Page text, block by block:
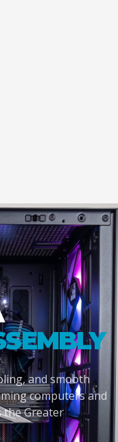
and smooth
computers and
the Greater